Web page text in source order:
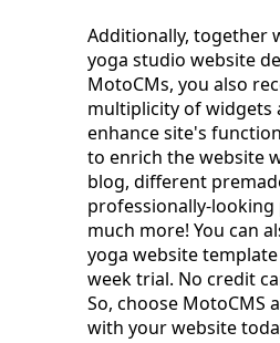
Additionally, together
yoga studio website
MotoCMs, you also
multiplicity of widgets
enhance site's
to enrich the website
blog, different
professionally-looking
much more! You can
yoga website
week trial. No credit
So, choose MotoCMS
with your website